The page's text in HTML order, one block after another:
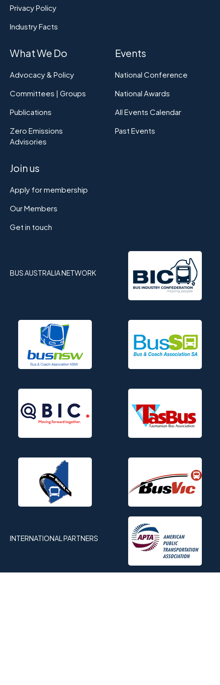
Privacy Policy
Industry Facts
What We Do
Advocacy & Policy
Committees | Groups
Publications
Zero Emissions
Advisories
Events
National Conference
National Awards
All Events Calendar
Past Events
Join us
Apply for membership
Our Members
Get in touch
BUS AUSTRALIA NETWORK
INTERNATIONAL PARTNERS